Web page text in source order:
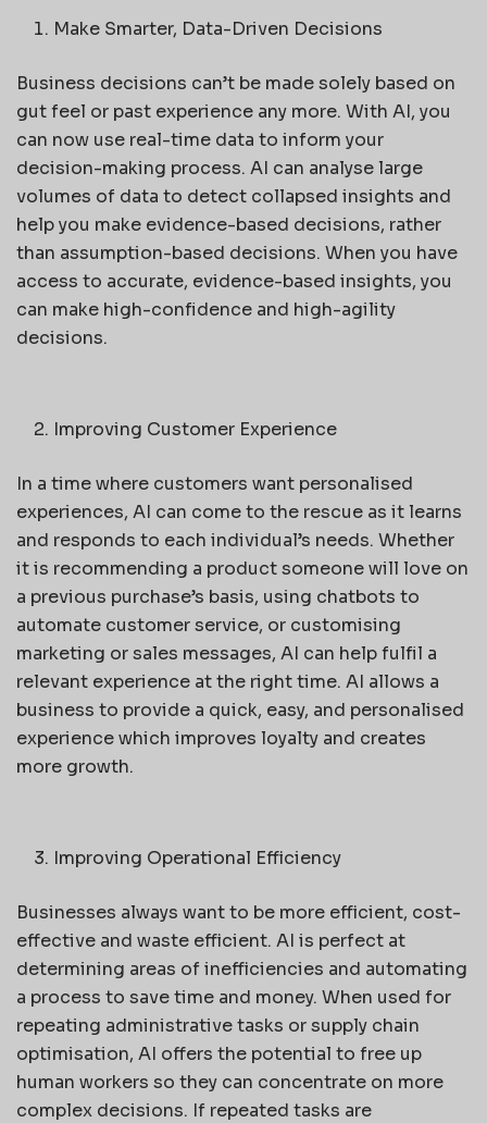
Make Smarter, Data-Driven Decisions
Business decisions can’t be made solely based on
gut feel or past experience any more. With AI, you
can now use real-time data to inform your
decision-making process. AI can analyse large
volumes of data to detect collapsed insights and
help you make evidence-based decisions, rather
than assumption-based decisions. When you have
access to accurate, evidence-based insights, you
can make high-confidence and high-agility
decisions.
Improving Customer Experience
In a time where customers want personalised
experiences, AI can come to the rescue as it learns
and responds to each individual’s needs. Whether
it is recommending a product someone will love on
a previous purchase’s basis, using chatbots to
automate customer service, or customising
marketing or sales messages, AI can help fulfil a
relevant experience at the right time. AI allows a
business to provide a quick, easy, and personalised
experience which improves loyalty and creates
more growth.
Improving Operational Efficiency
Businesses always want to be more efficient, cost-
effective and waste efficient. AI is perfect at
determining areas of inefficiencies and automating
a process to save time and money. When used for
repeating administrative tasks or supply chain
optimisation, AI offers the potential to free up
human workers so they can concentrate on more
complex decisions. If repeated tasks are